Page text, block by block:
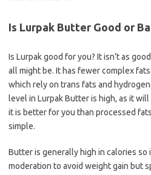
Is Lurpak Butter Good or
Is Lurpak good for you? It isn’t as
all might be. It has fewer complex
which rely on trans fats and
level in Lurpak Butter is high, as it
it is better for you than processed
simple.
Butter is generally high in calories so
moderation to avoid weight gain but